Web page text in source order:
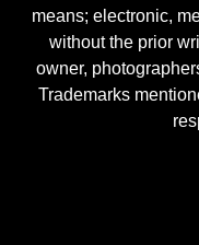
means; electronic,
without the prior
owner,
Trademarks